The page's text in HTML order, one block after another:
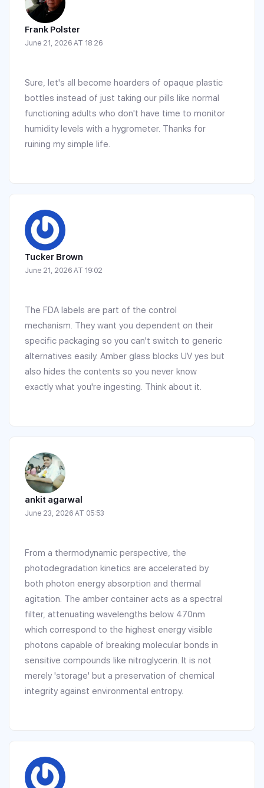
Frank Polster
June 21, 2026 AT 18:26
Sure, let's all become hoarders of opaque plastic
bottles instead of just taking our pills like normal
functioning adults who don't have time to monitor
humidity levels with a hygrometer. Thanks for
ruining my simple life.
Tucker Brown
June 21, 2026 AT 19:02
The FDA labels are part of the control
mechanism. They want you dependent on their
specific packaging so you can't switch to generic
alternatives easily. Amber glass blocks UV yes but
also hides the contents so you never know
exactly what you're ingesting. Think about it.
ankit agarwal
June 23, 2026 AT 05:53
From a thermodynamic perspective, the
photodegradation kinetics are accelerated by
both photon energy absorption and thermal
agitation. The amber container acts as a spectral
filter, attenuating wavelengths below 470nm
which correspond to the highest energy visible
photons capable of breaking molecular bonds in
sensitive compounds like nitroglycerin. It is not
merely 'storage' but a preservation of chemical
integrity against environmental entropy.